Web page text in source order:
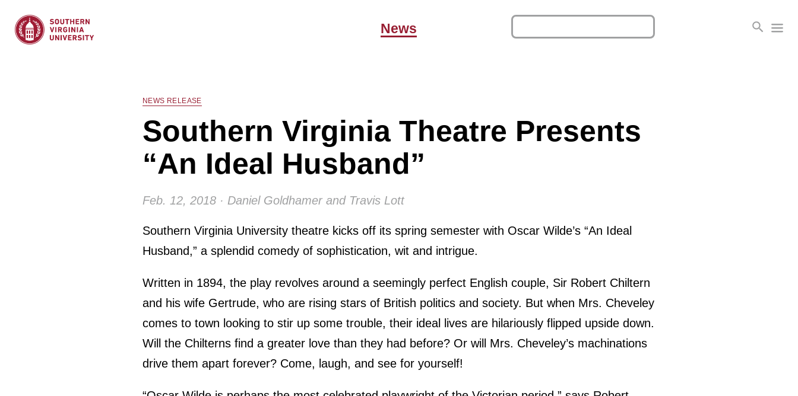
News
NEWS RELEASE
Southern Virginia Theatre Presents
“An Ideal Husband”
Feb. 12, 2018 · Daniel Goldhamer and Travis Lott
Southern Virginia University theatre kicks off its spring semester with Oscar Wilde’s “An Ideal
Husband,” a splendid comedy of sophistication, wit and intrigue.
Written in 1894, the play revolves around a seemingly perfect English couple, Sir Robert Chiltern
and his wife Gertrude, who are rising stars of British politics and society. But when Mrs. Cheveley
comes to town looking to stir up some trouble, their ideal lives are hilariously flipped upside down.
Will the Chilterns find a greater love than they had before? Or will Mrs. Cheveley’s machinations
drive them apart forever? Come, laugh, and see for yourself!